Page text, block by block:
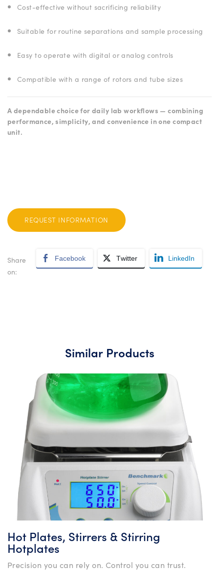
Cost-effective without sacrificing reliability
Suitable for routine separations and sample processing
Easy to operate with digital or analog controls
Compatible with a range of rotors and tube sizes
A dependable choice for daily lab workflows — combining
performance, simplicity, and convenience in one compact
unit.
REQUEST INFORMATION
Share
on:
Facebook Twitter LinkedIn
Similar Products
Hot Plates, Stirrers & Stirring
Hotplates
Precision you can rely on. Control you can trust.